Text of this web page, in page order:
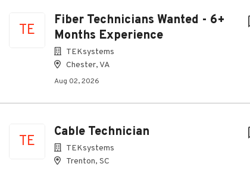
TE
Fiber Technicians Wanted - 6+
Months Experience
TEKsystems
Chester, VA
Aug 02, 2026
TE
Cable Technician
TEKsystems
Trenton, SC